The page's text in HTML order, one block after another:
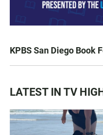
KPBS San Diego Book
LATEST IN TV